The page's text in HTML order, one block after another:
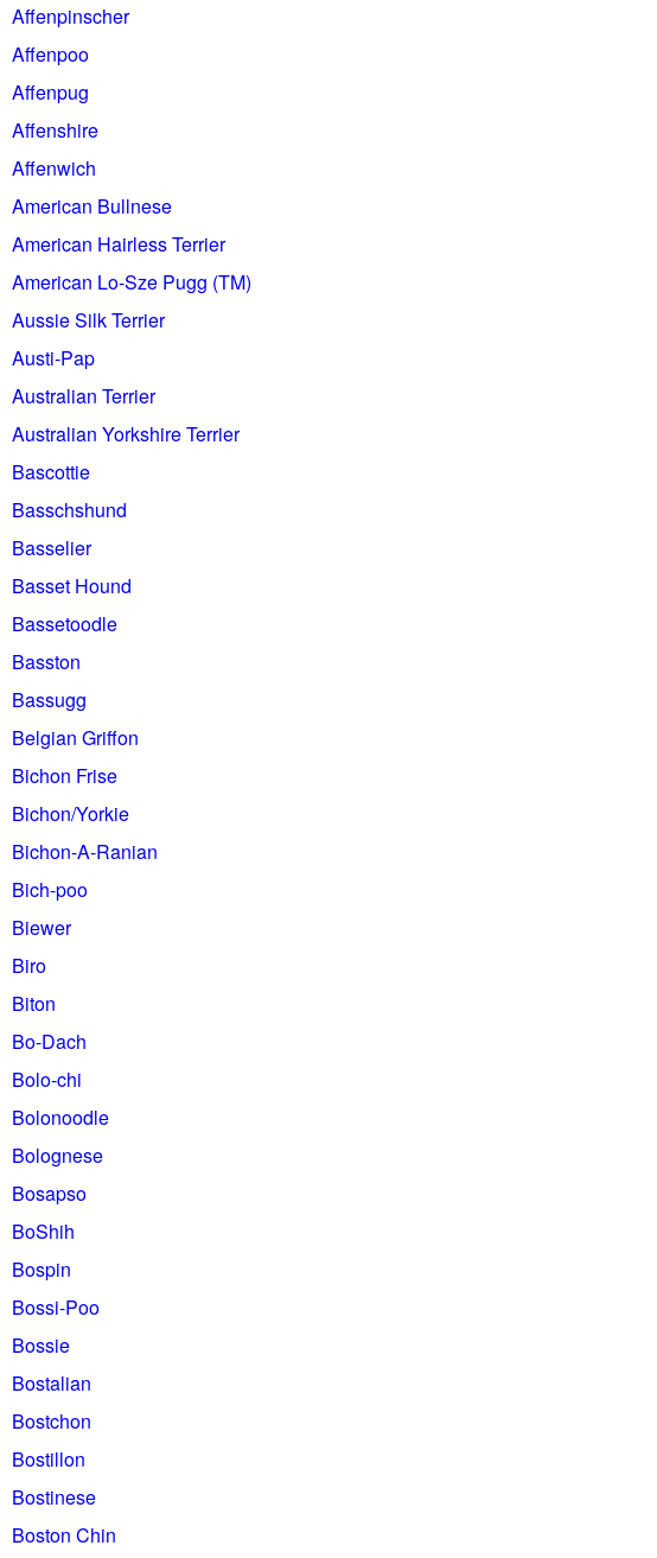
Affenpinscher
Affenpoo
Affenpug
Affenshire
Affenwich
American Bullnese
American Hairless Terrier
American Lo-Sze Pugg (TM)
Aussie Silk Terrier
Austi-Pap
Australian Terrier
Australian Yorkshire Terrier
Bascottie
Basschshund
Basselier
Basset Hound
Bassetoodle
Basston
Bassugg
Belgian Griffon
Bichon Frise
Bichon/Yorkie
Bichon-A-Ranian
Bich-poo
Biewer
Biro
Biton
Bo-Dach
Bolo-chi
Bolonoodle
Bolognese
Bosapso
BoShih
Bospin
Bossi-Poo
Bossie
Bostalian
Bostchon
Bostillon
Bostinese
Boston Chin